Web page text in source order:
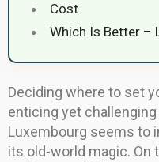
Cost
Which Is Better –
Deciding where to set
enticing yet
Luxembourg seems to
its old-world magic. On